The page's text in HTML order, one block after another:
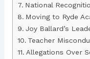
National
Moving to Ryde
Joy Ballard’s
Teacher
Allegations Over